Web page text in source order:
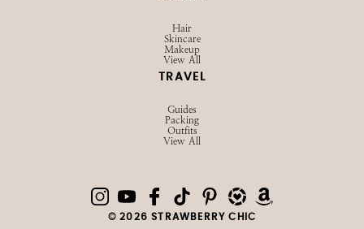
Hair
Skincare
Makeup
View All
TRAVEL
Guides
Packing
Outfits
View All
© 2026 STRAWBERRY CHIC